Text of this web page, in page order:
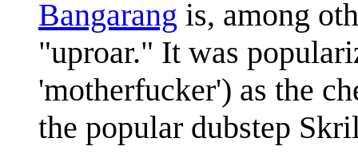
Bangarang is, among
"uproar." It was
'motherfucker') as the
the popular dubstep